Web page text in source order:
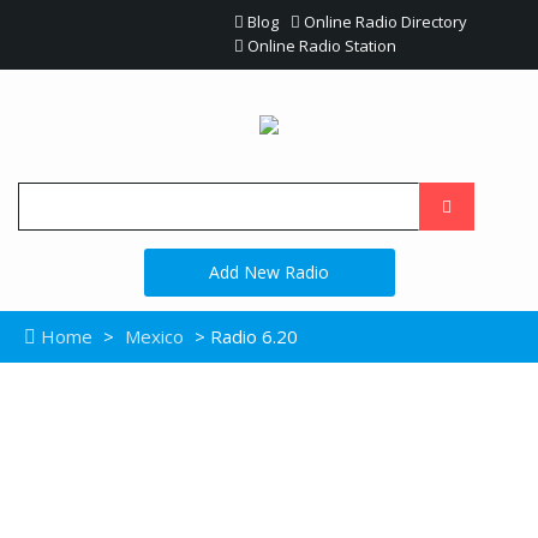
Blog
Online Radio Directory
Online Radio Station
Add New Radio
Home > Mexico > Radio 6.20